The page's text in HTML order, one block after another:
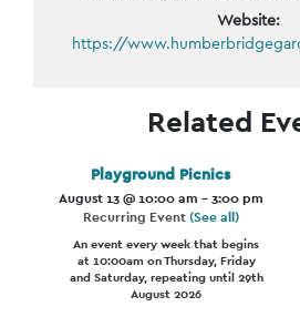
Website:
https://
Related
Playground Picnics
August 13 @ 10:00 am -3:00 pm
Recurring Event(See all)
An event every week that begins
at 10:00am on Thursday, Friday
and Saturday, repeating until 29th
August 2026